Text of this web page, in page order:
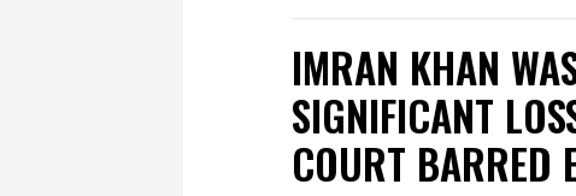
IMRAN KHAN
SIGNIFICANT
COURT BARRED